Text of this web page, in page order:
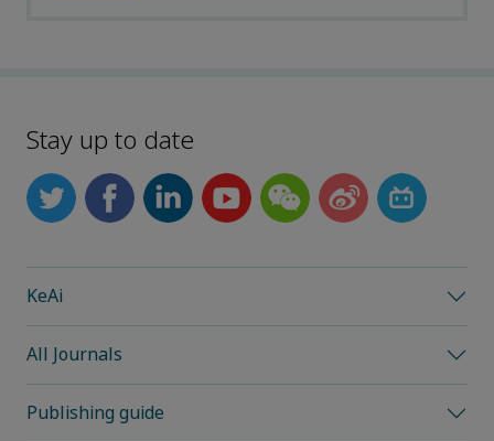
Stay up to date
KeAi
All Journals
Publishing guide